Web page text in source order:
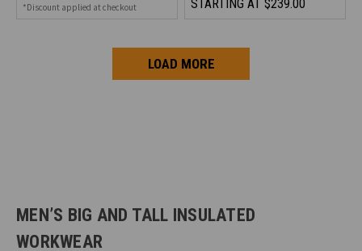
*Discount applied at checkout STARTING AT $239.00
LOAD MORE
MEN’S BIG AND TALL INSULATED
WORKWEAR